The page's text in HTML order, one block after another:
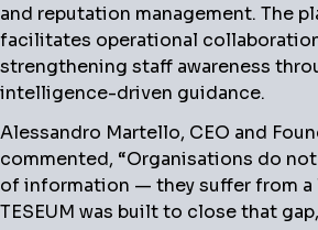
and reputation management. The
facilitates operational
strengthening staff awareness
intelligence-driven guidance.
Alessandro Martello, CEO and
commented, “Organisations do
of information — they suffer from a
TESEUM was built to close that